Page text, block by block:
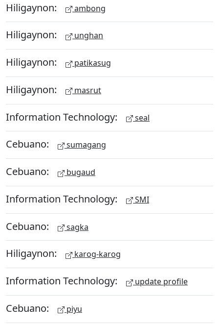
Hiligaynon: ambong
Hiligaynon: unghan
Hiligaynon: patikasug
Hiligaynon: masrut
Information Technology: seal
Cebuano: sumagang
Cebuano: bugaud
Information Technology: SMI
Cebuano: sagka
Hiligaynon: karog-karog
Information Technology: update profile
Cebuano: piyu